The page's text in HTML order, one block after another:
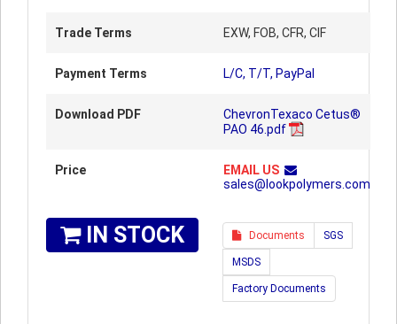
Trade Terms EXW, FOB, CFR, CIF
Payment Terms L/C, T/T, PayPal
Download PDF
ChevronTexaco Cetus®
PAO 46.pdf
Price
EMAIL US
sales@lookpolymers.com
IN STOCK Documents SGS
MSDS
Factory Documents